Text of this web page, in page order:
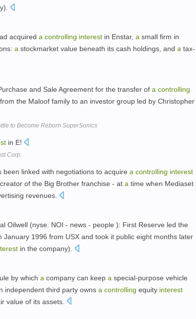
acquired a controlling interest in Enstar, a small firm in
a stockmarket value beneath its cash holdings, and a tax-
and Sale Agreement for the transfer of a controlling
the Maloof family to an investor group led by Christopher
to Become Reborn SuperSonics
in E!
Corp.
linked with negotiations to acquire a controlling interest
of the Big Brother franchise - at a time when Mediaset
revenues.
Oilwell (nyse: NOI - news - people ): First Reserve led the
1996 from USX and took it public eight months later
in the company).
by which a company can keep a special-purpose vehicle
independent third party owns a controlling equity interest
value of its assets.